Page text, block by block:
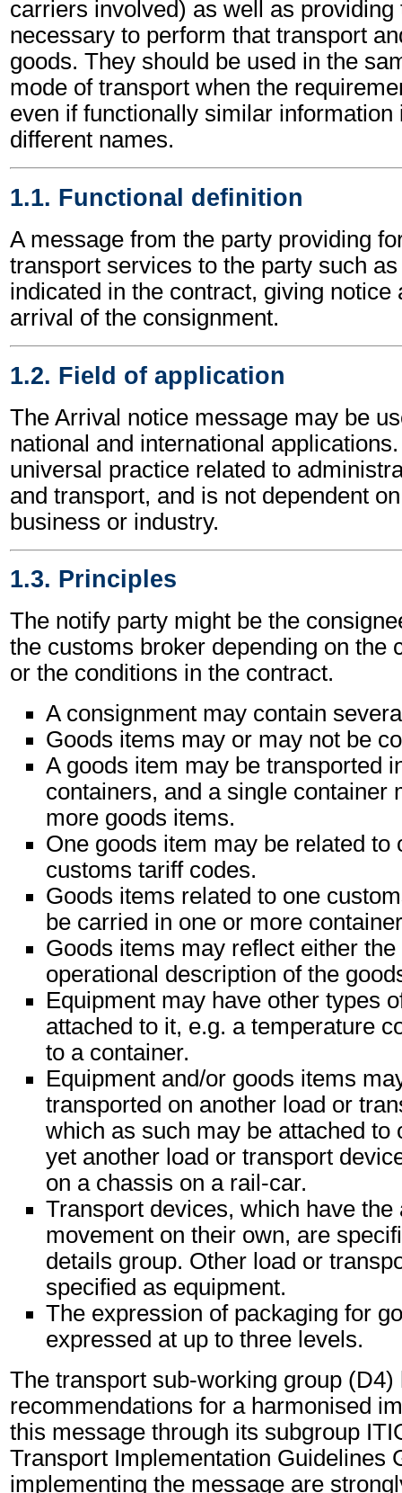
carriers involved) as well as providing
necessary to perform that transport
goods. They should be used in the
mode of transport when the
even if functionally similar information
different names.
1.1. Functional definition
A message from the party providing
transport services to the party such
indicated in the contract, giving notice
arrival of the consignment.
1.2. Field of application
The Arrival notice message may be
national and international
universal practice related to
and transport, and is not dependent
business or industry.
1.3. Principles
The notify party might be the
the customs broker depending on the
or the conditions in the contract.
A consignment may contain
Goods items may or may not be
A goods item may be transported
containers, and a single container
more goods items.
One goods item may be related to
customs tariff codes.
Goods items related to one
be carried in one or more
Goods items may reflect either
operational description of the
Equipment may have other types
attached to it, e.g. a temperature
to a container.
Equipment and/or goods items
transported on another load or
which as such may be attached to
yet another load or transport
on a chassis on a rail-car.
Transport devices, which have
movement on their own, are
details group. Other load or
specified as equipment.
The expression of packaging for
expressed at up to three levels.
The transport sub-working group (D4)
recommendations for a harmonised
this message through its subgroup
Transport Implementation Guidelines
implementing the message are